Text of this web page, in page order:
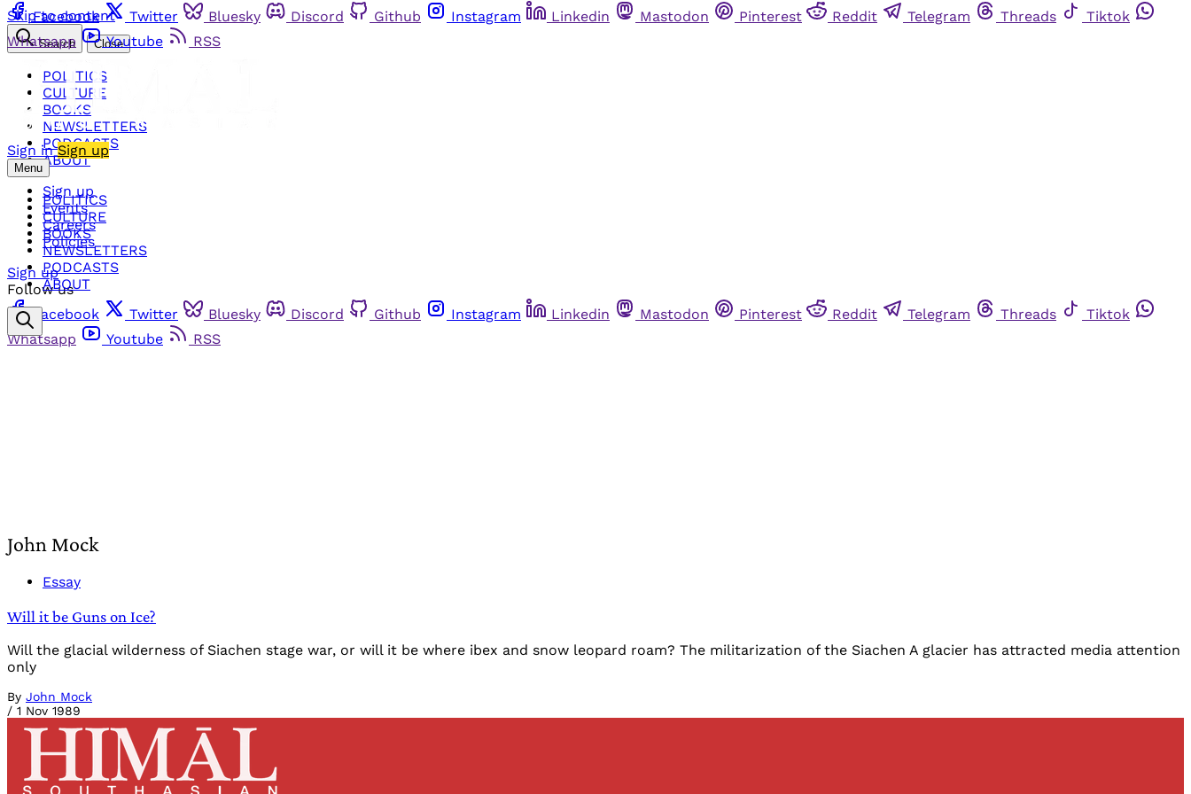
Skip to content
Facebook Twitter Bluesky Discord Github Instagram Linkedin Mastodon Pinterest Reddit Telegram Threads
Tiktok
Whatsapp
Youtube RSS
Sign in Sign up
Menu
POLITICS
CULTURE
BOOKS
NEWSLETTERS
PODCASTS
ABOUT
Search Close
POLITICS
CULTURE
BOOKS
NEWSLETTERS
PODCASTS
ABOUT
Sign up
Events
Careers
Policies
Sign up
Follow us
Facebook
Twitter Bluesky Discord Github Instagram Linkedin Mastodon Pinterest Reddit Telegram Threads
Tiktok
Whatsapp
Youtube RSS
John Mock
Essay
Will it be Guns on Ice?
Will the glacial wilderness of Siachen stage war, or will it be where ibex and snow leopard roam? The militarization of the Siachen A glacier has attracted media attention
only
By John Mock
/ 1 Nov 1989